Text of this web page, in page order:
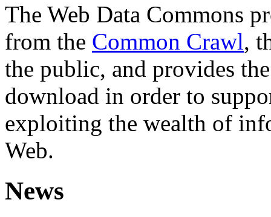
The Web Data Commons
from the Common Crawl,
the public, and provides
download in order to
exploiting the wealth of
Web.
News